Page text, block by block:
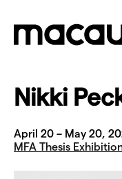
content
Nikki
April 20 – May 20,
MFA Thesis